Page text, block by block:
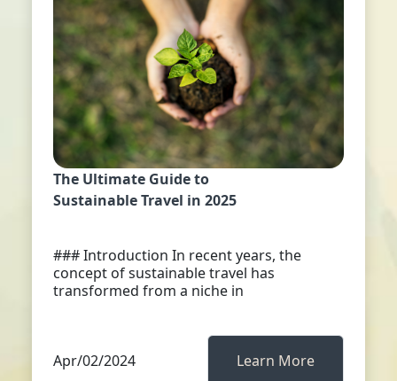
The Ultimate Guide to
Sustainable Travel in 2025
### Introduction In recent years, the
concept of sustainable travel has
transformed from a niche in
Apr/02/2024 Learn More